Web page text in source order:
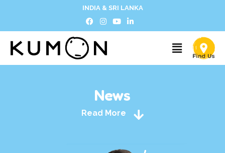
INDIA & SRI LANKA
News
Read More